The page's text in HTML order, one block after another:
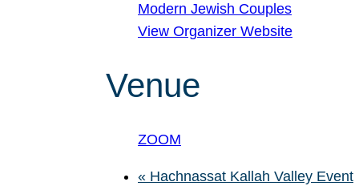
Modern Jewish Couples
View Organizer Website
Venue
ZOOM
« Hachnassat Kallah Valley Event